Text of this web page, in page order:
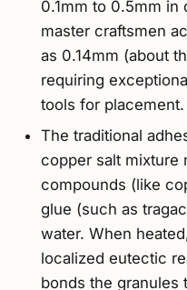
0.1mm to 0.5mm in
master craftsmen
as 0.14mm (about
requiring
tools for placement.
The traditional
copper salt mixture
compounds (like
glue (such as
water. When
localized eutectic
bonds the granules